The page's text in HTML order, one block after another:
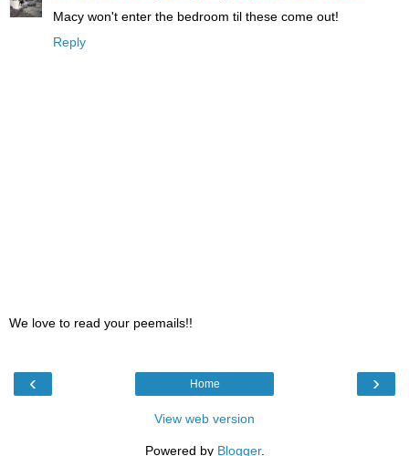
Macy won't enter the bedroom til these come out!
Reply
We love to read your peemails!!
‹ ›
Home
View web version
Powered by Blogger.